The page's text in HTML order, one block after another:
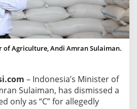
e
F
i
s
C
i
of Agriculture, Andi Amran Sulaiman.
– Indonesia’s Minister of
Sulaiman, has dismissed a
only as “C” for allegedly